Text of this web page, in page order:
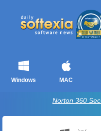
Windows MAC
Norton 360